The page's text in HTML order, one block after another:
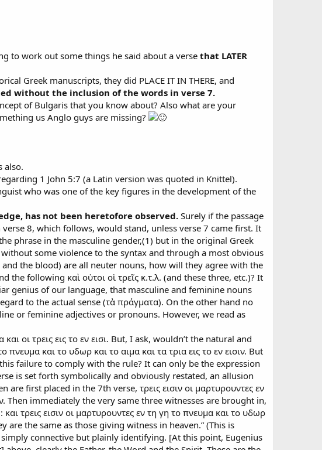
to work out some things he said about a verse that LATER
Greek manuscripts, they did PLACE IT IN THERE, and
without the inclusion of the words in verse 7.
of Bulgaris that you know about? Also what are your
us Anglo guys are missing?
also.
1 John 5:7 (a Latin version was quoted in Knittel).
who was one of the key figures in the development of the
has not been heretofore observed. Surely if the passage
8, which follows, would stand, unless verse 7 came first. It
phrase in the masculine gender,(1) but in the original Greek
some violence to the syntax and through a most obvious
the blood) are all neuter nouns, how will they agree with the
the following καὶ οὑτοι οἱ τρεῖς κ.τ.λ. (and these three, etc.)? It
genius of our language, that masculine and feminine nouns
to the actual sense (τὰ πράγματα). On the other hand no
or feminine adjectives or pronouns. However, we read as
οι τρεις εις το εν εισι. But, I ask, wouldn’t the natural and
και το υδωρ και το αιμα και τα τρια εις το εν εισιν. But
failure to comply with the rule? It can only be the expression
is set forth symbolically and obviously restated, an allusion
first placed in the 7th verse, τρεις εισιν οι μαρτυρουντες εν
Then immediately the very same three witnesses are brought in,
τρεις εισιν οι μαρτυρουντες εν τη γη το πνευμα και το υδωρ
are the same as those giving witness in heaven.” (This is
connective but plainly identifying. [At this point, Eugenius